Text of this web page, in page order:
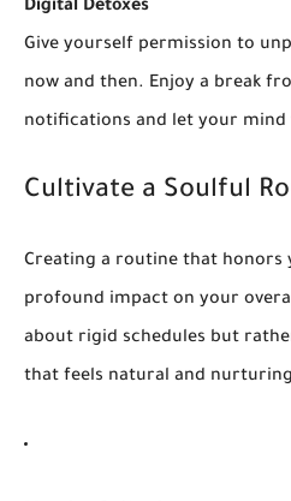
Digital Detoxes
Give yourself permission to
now and then. Enjoy a break
notifications and let your mind
Cultivate a Soulful
Creating a routine that honors
profound impact on your
about rigid schedules but
that feels natural and